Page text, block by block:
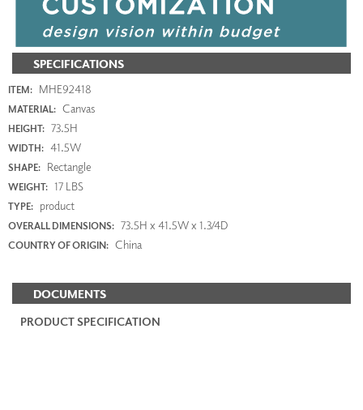
SPECIFICATIONS
ITEM: MHE92418
MATERIAL: Canvas
HEIGHT: 73.5H
WIDTH: 41.5W
SHAPE: Rectangle
WEIGHT: 17 LBS
TYPE: product
OVERALL DIMENSIONS: 73.5H x 41.5W x 1.3/4D
COUNTRY OF ORIGIN: China
DOCUMENTS
PRODUCT SPECIFICATION